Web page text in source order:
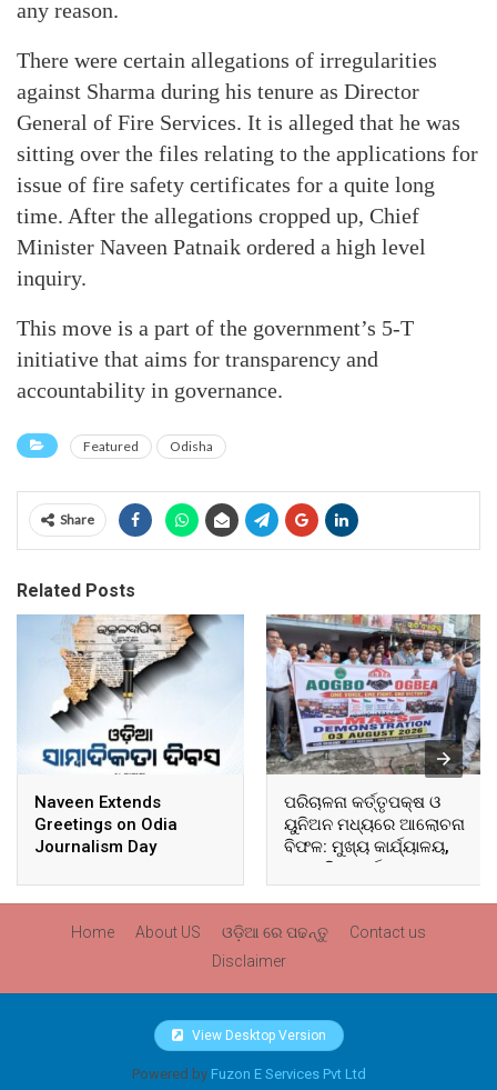
any reason.
There were certain allegations of irregularities
against Sharma during his tenure as Director
General of Fire Services. It is alleged that he was
sitting over the files relating to the applications for
issue of fire safety certificates for a quite long
time. After the allegations cropped up, Chief
Minister Naveen Patnaik ordered a high level
inquiry.
This move is a part of the government’s 5-T
initiative that aims for transparency and
accountability in governance.
Featured Odisha
Share
Related Posts
Naveen Extends
Greetings on Odia
Journalism Day
ପରିଚାଳନା କର୍ତ୍ତୃପକ୍ଷ ଓ
ୟୁନିଅନ ମଧ୍ୟରେ ଆଲୋଚନା
ବିଫଳ: ମୁଖ୍ୟ କାର୍ଯ୍ୟାଳୟ,
ଆଞ୍ଚଳିକ କାର୍ଯ୍ୟାଳୟ ଓ
ସମସ୍ତ ବ୍ଲକ ମୁଖ୍ୟାଳୟରେ
Home About US ଓଡ଼ିଆ ରେ ପଢନ୍ତୁ
Contact us
Disclaimer
View Desktop Version
Powered by Fuzon E Services Pvt Ltd